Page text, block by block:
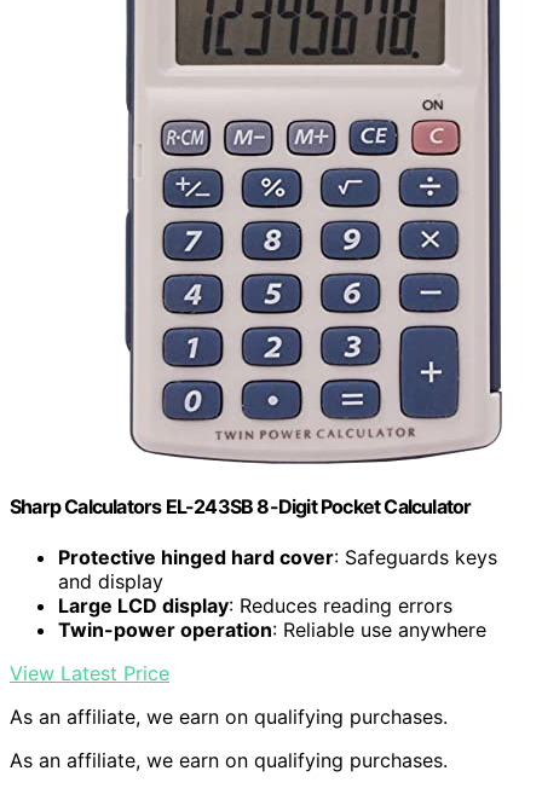
Sharp Calculators EL-243SB 8-Digit Pocket Calculator
Protective hinged hard cover: Safeguards keys
and display
Large LCD display: Reduces reading errors
Twin-power operation: Reliable use anywhere
View Latest Price
As an affiliate, we earn on qualifying purchases.
As an affiliate, we earn on qualifying purchases.